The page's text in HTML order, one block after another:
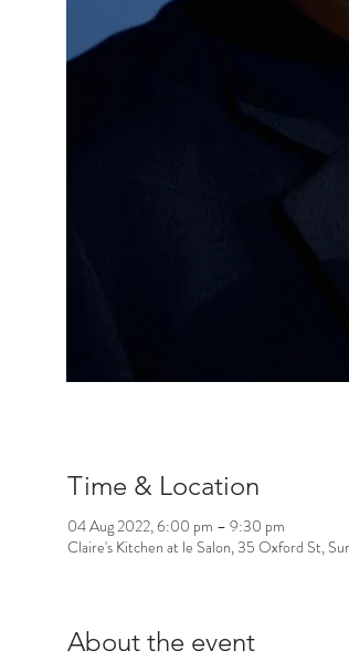
Time & Location
04 Aug 2022, 6:00 pm – 9:30 pm
Claire's Kitchen at le Salon, 35 Oxford St,
About the event